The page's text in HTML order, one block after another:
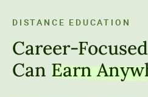
DISTANCE EDUCATION
Career-
Can Earn